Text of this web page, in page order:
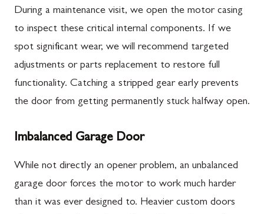
During a maintenance visit, we open the motor casing
to inspect these critical internal components. If we
spot significant wear, we will recommend targeted
adjustments or parts replacement to restore full
functionality. Catching a stripped gear early prevents
the door from getting permanently stuck halfway open.
Imbalanced Garage Door
While not directly an opener problem, an unbalanced
garage door forces the motor to work much harder
than it was ever designed to. Heavier custom doors